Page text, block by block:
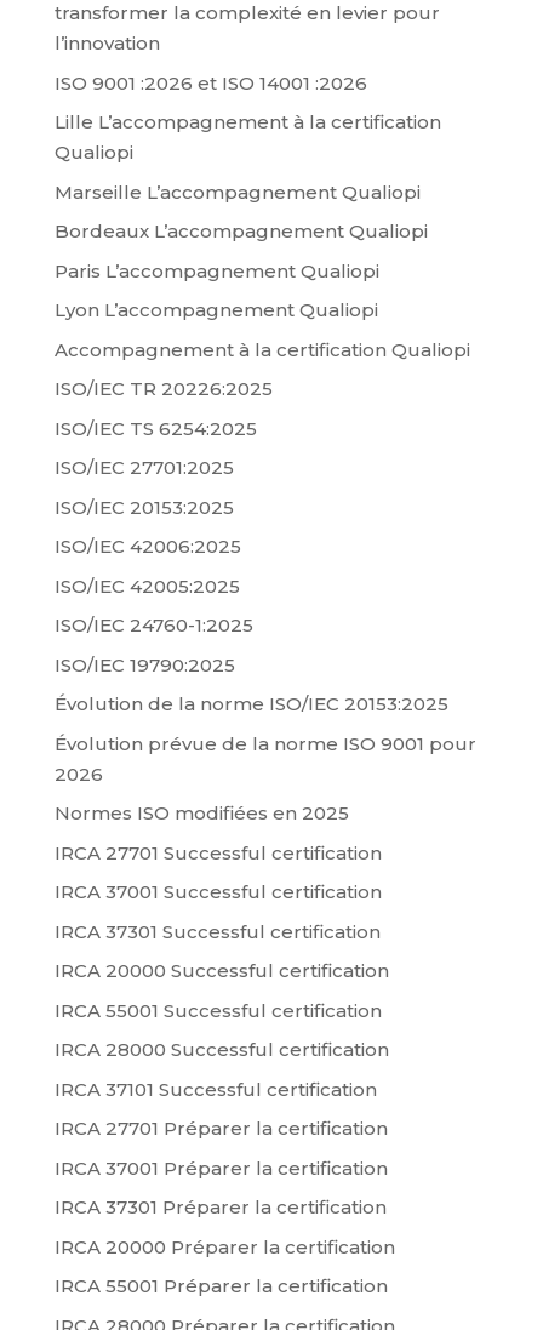
transformer la complexité en levier pour
l’innovation
ISO 9001 :2026 et ISO 14001 :2026
Lille L’accompagnement à la certification
Qualiopi
Marseille L’accompagnement Qualiopi
Bordeaux L’accompagnement Qualiopi
Paris L’accompagnement Qualiopi
Lyon L’accompagnement Qualiopi
Accompagnement à la certification Qualiopi
ISO/IEC TR 20226:2025
ISO/IEC TS 6254:2025
ISO/IEC 27701:2025
ISO/IEC 20153:2025
ISO/IEC 42006:2025
ISO/IEC 42005:2025
ISO/IEC 24760-1:2025
ISO/IEC 19790:2025
Évolution de la norme ISO/IEC 20153:2025
Évolution prévue de la norme ISO 9001 pour
2026
Normes ISO modifiées en 2025
IRCA 27701 Successful certification
IRCA 37001 Successful certification
IRCA 37301 Successful certification
IRCA 20000 Successful certification
IRCA 55001 Successful certification
IRCA 28000 Successful certification
IRCA 37101 Successful certification
IRCA 27701 Préparer la certification
IRCA 37001 Préparer la certification
IRCA 37301 Préparer la certification
IRCA 20000 Préparer la certification
IRCA 55001 Préparer la certification